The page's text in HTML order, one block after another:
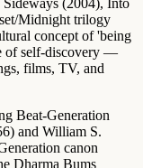
(2004), Into
Midnight trilogy
concept of 'being
of self-discovery —
films, TV, and
Beat-Generation
and William S.
canon
Dharma Bums